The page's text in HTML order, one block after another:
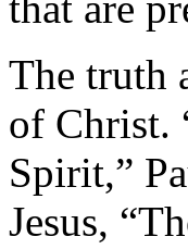
The truth
of Christ.
Spirit,”
Jesus,